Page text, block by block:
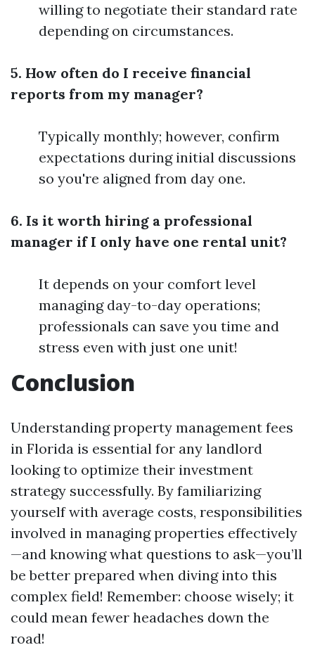
willing to negotiate their standard rate
depending on circumstances.
5. How often do I receive financial
reports from my manager?
Typically monthly; however, confirm
expectations during initial discussions
so you're aligned from day one.
6. Is it worth hiring a professional
manager if I only have one rental unit?
It depends on your comfort level
managing day-to-day operations;
professionals can save you time and
stress even with just one unit!
Conclusion
Understanding property management fees
in Florida is essential for any landlord
looking to optimize their investment
strategy successfully. By familiarizing
yourself with average costs, responsibilities
involved in managing properties effectively
—and knowing what questions to ask—you’ll
be better prepared when diving into this
complex field! Remember: choose wisely; it
could mean fewer headaches down the
road!